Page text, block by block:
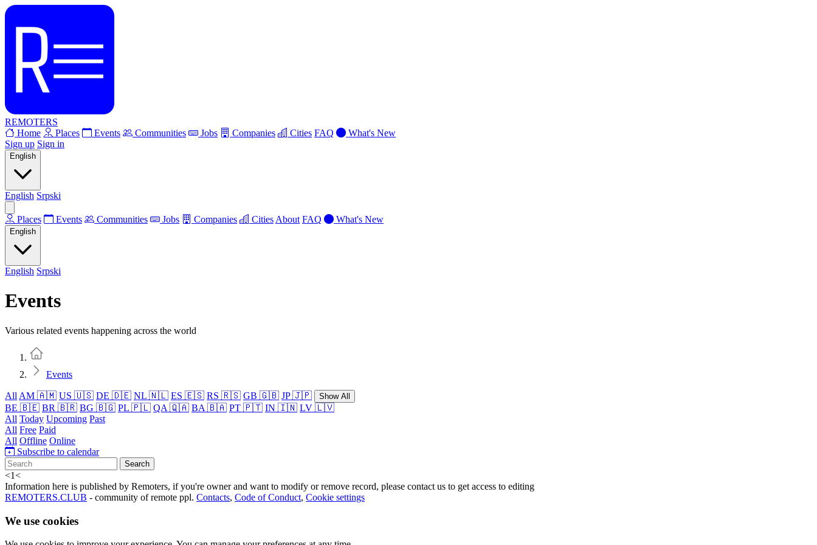
REMOTERS
Home
Places Events Communities Jobs Companies Cities FAQ
What's New
Sign up Sign in
English
English Srpski
Places Events Communities Jobs Companies Cities About FAQ What's New
English
English Srpski
Events
Various related events happening across the world
Events
All AM 🇦🇲 US 🇺🇸 DE 🇩🇪 NL 🇳🇱 ES 🇪🇸 RS 🇷🇸 GB 🇬🇧 JP 🇯🇵 Show All
BE 🇧🇪 BR 🇧🇷 BG 🇧🇬 PL 🇵🇱 QA 🇶🇦 BA 🇧🇦 PT 🇵🇹 IN 🇮🇳 LV 🇱🇻
All Today Upcoming Past
All Free Paid
All Offline Online
Subscribe to calendar
Search
<1<
Information here is published by Remoters, if you're owner and want to modify or remove record, please contact us to get access to editing
REMOTERS.CLUB - community of remote ppl. Contacts, Code of Conduct, Cookie settings
We use cookies